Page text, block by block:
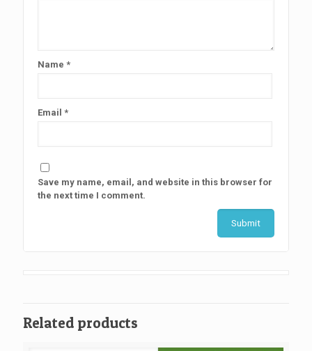
Name *
Email *
Save my name, email, and website in this browser for
the next time I comment.
Related products